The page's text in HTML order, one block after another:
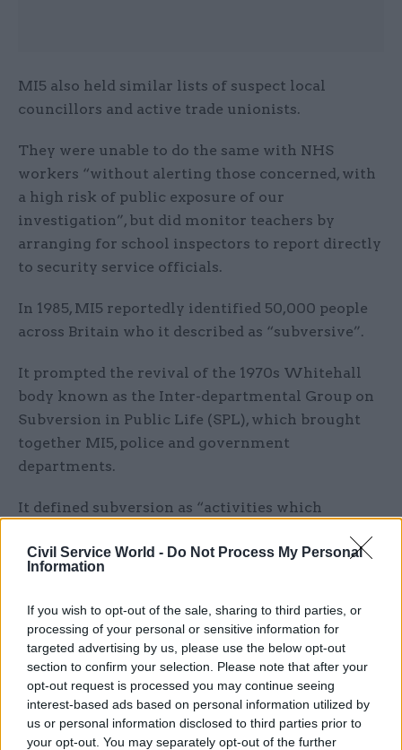
Civil Service World - Do Not Process My Personal
Information
If you wish to opt-out of the sale, sharing to third parties, or
processing of your personal or sensitive information for
targeted advertising by us, please use the below opt-out
section to confirm your selection. Please note that after your
opt-out request is processed you may continue seeing
interest-based ads based on personal information utilized by
us or personal information disclosed to third parties prior to
your opt-out. You may separately opt-out of the further
MI5 also held similar lists of suspect local
councillors and active trade unionists.
They were unable to do the same with NHS
workers “without alerting those concerned, with
a high risk of public exposure of our
investigation”, but did monitor teachers by
arranging for school inspectors to report directly
to security service officials.
In 1985, MI5 reportedly identified 50,000 people
across Britain who it described as “subversive”.
It prompted the revival of the 1970s Whitehall
body known as the Inter-departmental Group on
Subversion in Public Life (SPL), which brought
together MI5, police and government
departments.
It defined subversion as “activities which
intended to undermine or overthrow
parliamentary democracy by political, industrial
The shift came after a major strike the previous
year of health department computer operators in
Newcastle saw pension and child benefit
payments to millions of people delayed.